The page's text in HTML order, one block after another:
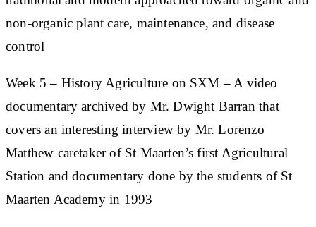
non-organic plant care, maintenance, and disease
control
Week 5– History Agriculture on SXM– A video
documentary archived by Mr. Dwight Barran that
covers an interesting interview by Mr. Lorenzo
Matthew caretaker of St Maarten’s first Agricultural
Station and documentary done by the students of St
Maarten Academy in 1993